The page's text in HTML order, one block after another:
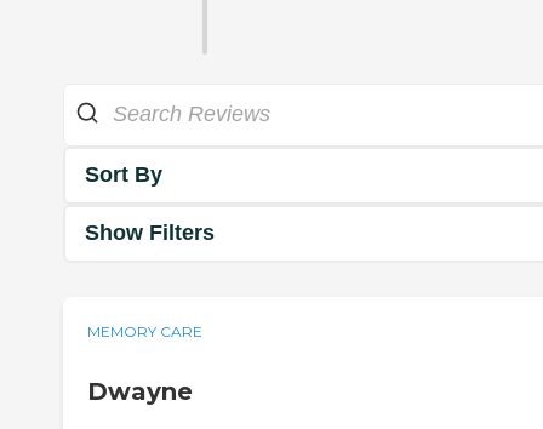
Sort By
Show Filters
MEMORY CARE
Dwayne